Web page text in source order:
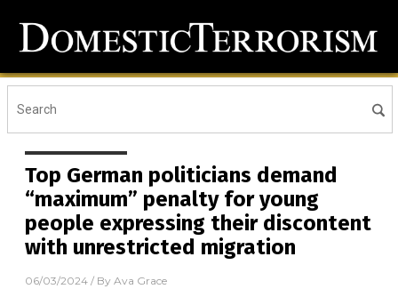
Top German politicians demand
“maximum” penalty for young
people expressing their discontent
with unrestricted migration
06/03/2024 / By Ava Grace